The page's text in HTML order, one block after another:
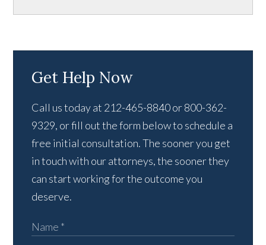
Get Help Now
Call us today at 212-465-8840 or 800-362-
9329, or fill out the form below to schedule a
free initial consultation. The sooner you get
in touch with our attorneys, the sooner they
can start working for the outcome you
deserve.